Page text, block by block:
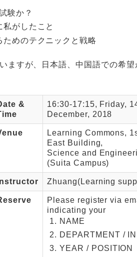
験か？
がしたこと
ためのテクニックと戦略
ますが、日本語、中国語での希望
&
16:30-17:15, Friday,
December, 2018
Learning Commons,
East Building,
Science and
(Suita Campus)
Instructor Zhuang(Learning
Please register via
indicating your
NAME
DEPARTMENT /
YEAR / POSITION